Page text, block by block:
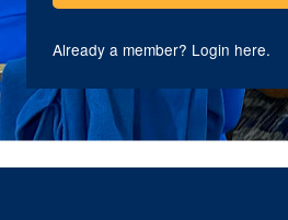
Already a member? Login here.